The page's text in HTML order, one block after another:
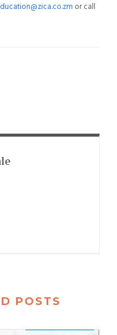
or call
POSTS